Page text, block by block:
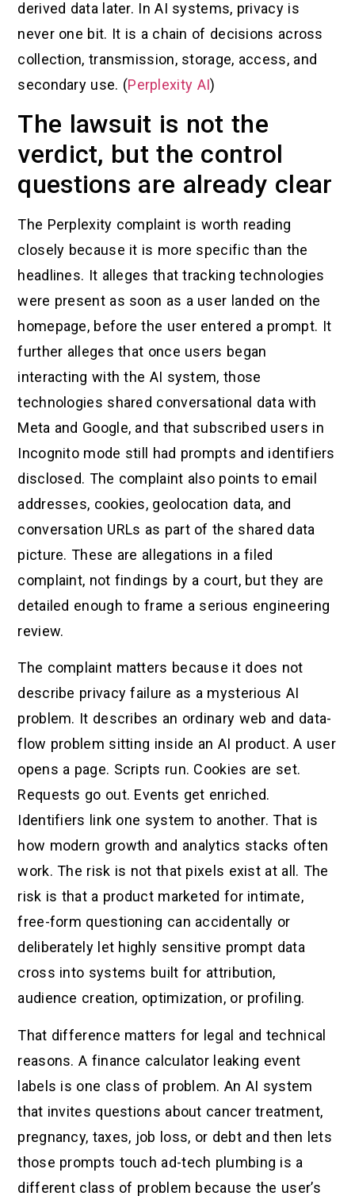
derived data later. In AI systems, privacy is
never one bit. It is a chain of decisions across
collection, transmission, storage, access, and
secondary use. (Perplexity AI)
The lawsuit is not the
verdict, but the control
questions are already clear
The Perplexity complaint is worth reading
closely because it is more specific than the
headlines. It alleges that tracking technologies
were present as soon as a user landed on the
homepage, before the user entered a prompt. It
further alleges that once users began
interacting with the AI system, those
technologies shared conversational data with
Meta and Google, and that subscribed users in
Incognito mode still had prompts and identifiers
disclosed. The complaint also points to email
addresses, cookies, geolocation data, and
conversation URLs as part of the shared data
picture. These are allegations in a filed
complaint, not findings by a court, but they are
detailed enough to frame a serious engineering
review.
The complaint matters because it does not
describe privacy failure as a mysterious AI
problem. It describes an ordinary web and data-
flow problem sitting inside an AI product. A user
opens a page. Scripts run. Cookies are set.
Requests go out. Events get enriched.
Identifiers link one system to another. That is
how modern growth and analytics stacks often
work. The risk is not that pixels exist at all. The
risk is that a product marketed for intimate,
free-form questioning can accidentally or
deliberately let highly sensitive prompt data
cross into systems built for attribution,
audience creation, optimization, or profiling.
That difference matters for legal and technical
reasons. A finance calculator leaking event
labels is one class of problem. An AI system
that invites questions about cancer treatment,
pregnancy, taxes, job loss, or debt and then lets
those prompts touch ad-tech plumbing is a
different class of problem because the user’s